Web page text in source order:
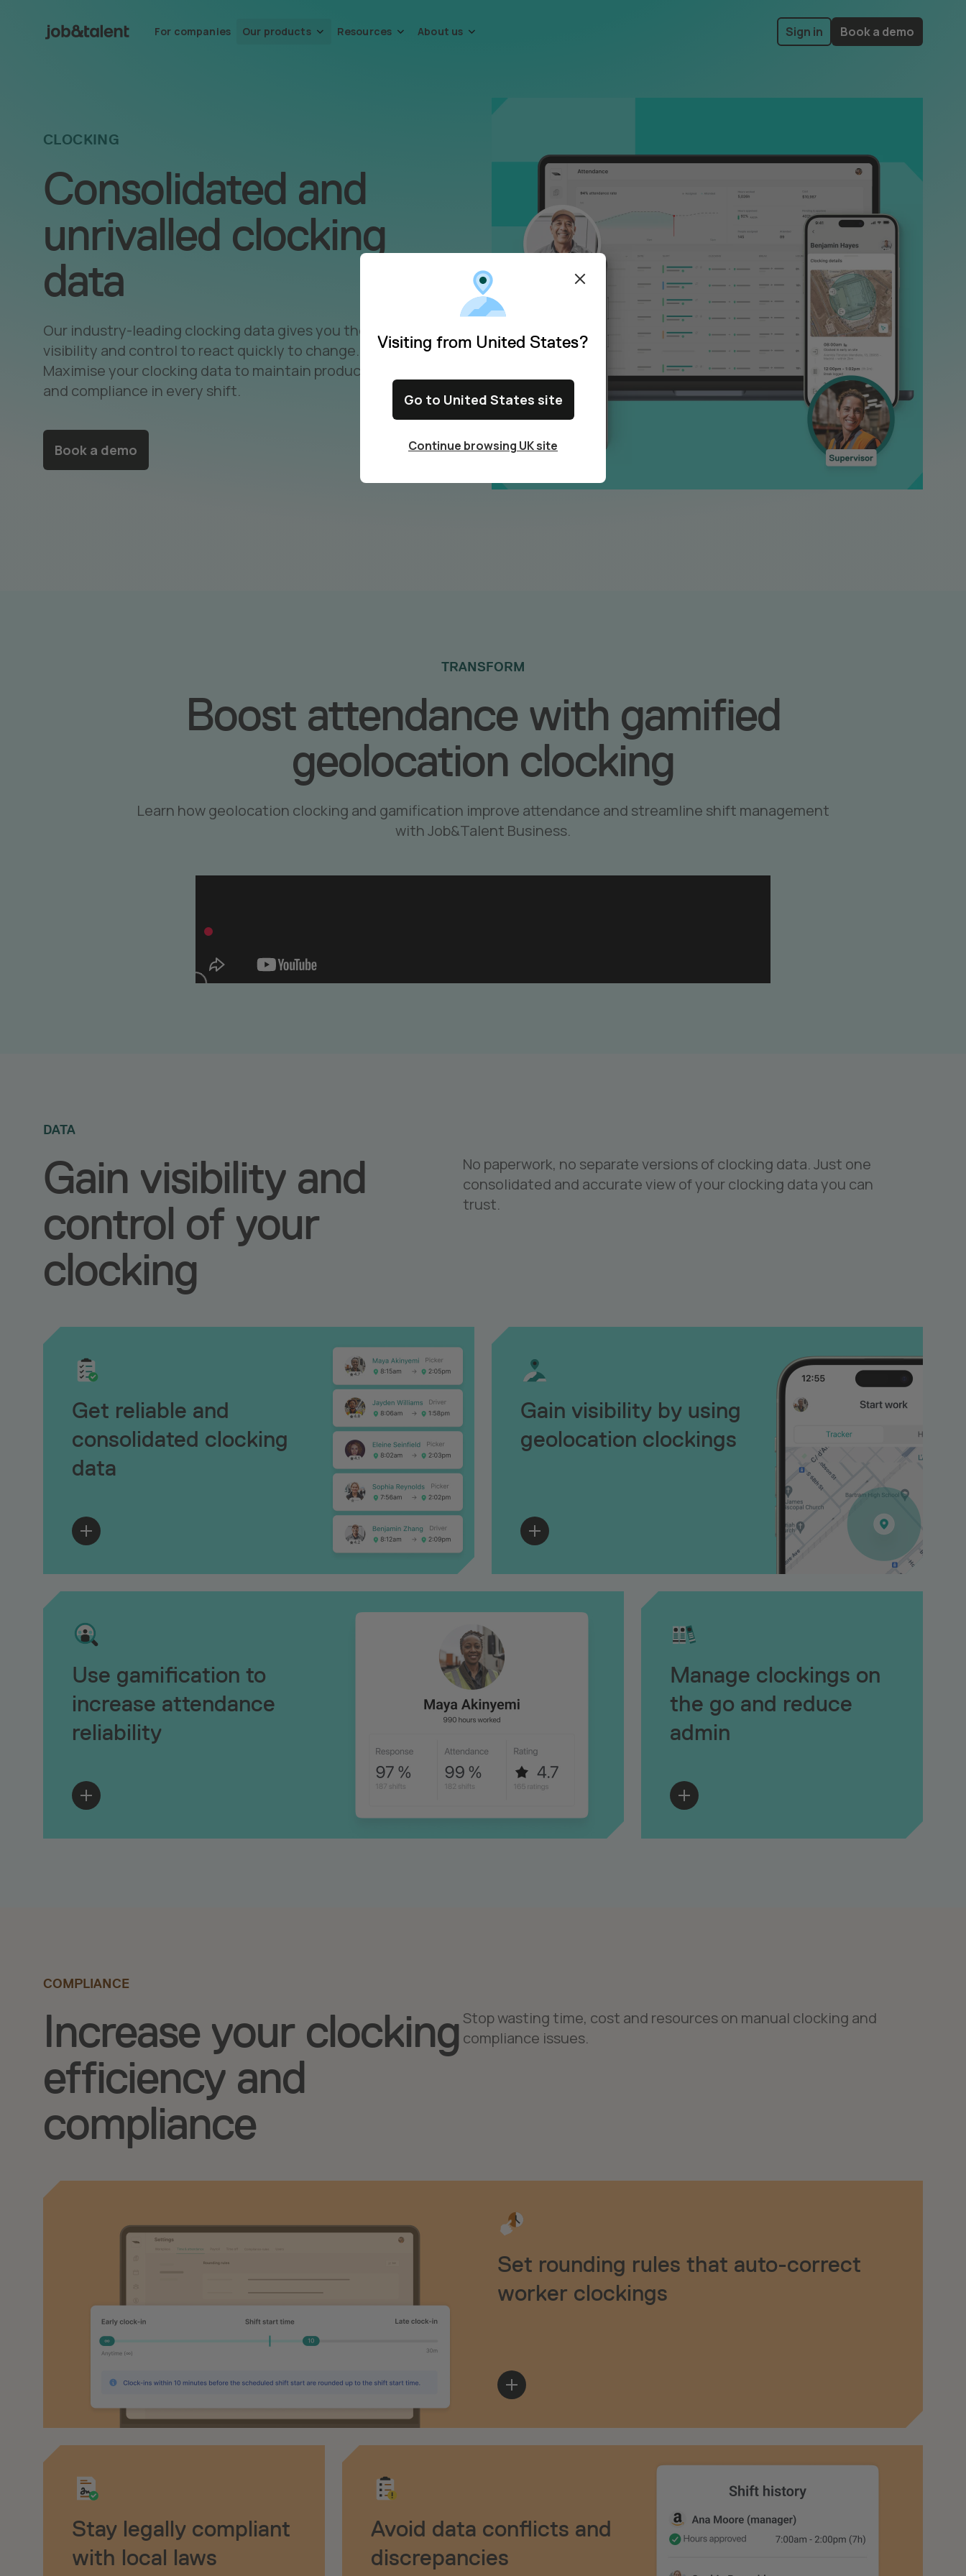
For companies Our products Resources About us Sign in Book a demo
Consolidated and
unrivalled clocking
data
CLOCKING
Our industry-leading clocking data gives you the
visibility and control to react quickly to change.
Maximise your clocking data to maintain productivity
and compliance in every shift.
Book a demo
Boost attendance with gamified
geolocation clocking
TRANSFORM
Learn how geolocation clocking and gamification improve attendance and streamline shift management
with Job&Talent Business.
Gain visibility and
control of your
clocking
DATA
No paperwork, no separate versions of clocking data. Just one
consolidated and accurate view of your clocking data you can
trust.
Get reliable and
consolidated clocking
data
Gain visibility by using
geolocation clockings
Use gamification to
increase attendance
reliability
Manage clockings on
the go and reduce
admin
Increase your clocking
efficiency and
compliance
COMPLIANCE
Stop wasting time, cost and resources on manual clocking and
compliance issues.
Set rounding rules that auto-correct
worker clockings
Stay legally compliant
with local laws
Avoid data conflicts and
discrepancies
Visiting from United States?
Go to United States site
Continue browsing UK site